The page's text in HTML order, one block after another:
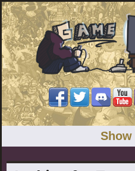
Show